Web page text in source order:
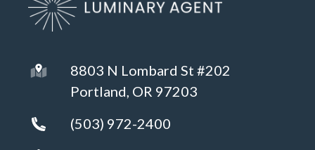
8803 N Lombard St #202
Portland, OR 97203
(503) 972-2400